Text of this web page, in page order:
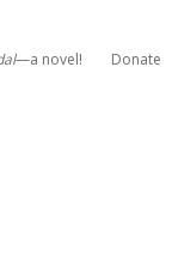
—a novel! Donate